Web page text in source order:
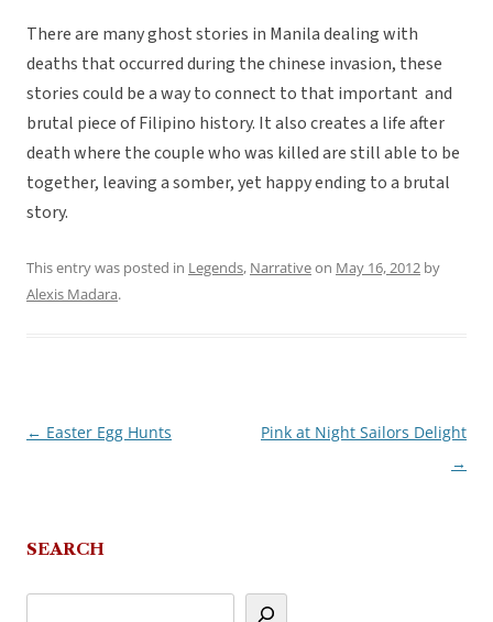
There are many ghost stories in Manila dealing with
deaths that occurred during the chinese invasion, these
stories could be a way to connect to that important and
brutal piece of Filipino history. It also creates a life after
death where the couple who was killed are still able to be
together, leaving a somber, yet happy ending to a brutal
story.
This entry was posted in Legends, Narrativeon May 16, 2012 by
Alexis Madara.
Post
← Easter Egg Hunts
Pink at Night Sailors Delight
→
SEARCH